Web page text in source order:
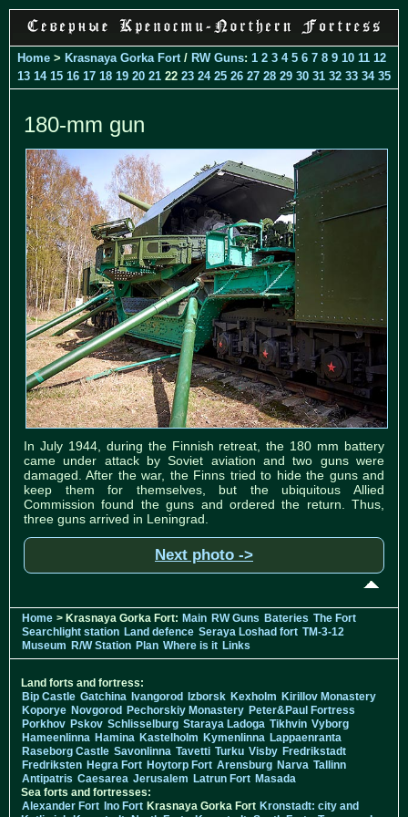
Home > Krasnaya Gorka Fort / RW Guns: 1 2 3 4 5 6 7 8 9 10 11 12
13 14 15 16 17 18 19 20 21 22 23 24 25 26 27 28 29 30 31 32 33 34 35
180-mm gun
In July 1944, during the Finnish retreat, the 180 mm battery
came under attack by Soviet aviation and two guns were
damaged. After the war, the Finns tried to hide the guns and
keep them for themselves, but the ubiquitous Allied
Commission found the guns and ordered the return. Thus,
three guns arrived in Leningrad.
Next photo ->
Home > Krasnaya Gorka Fort: Main RW Guns Bateries The Fort
Searchlight station Land defence Seraya Loshad fort TM-3-12
Museum R/W Station Plan Where is it Links
Land forts and fortress:
Bip Castle Gatchina Ivangorod Izborsk Kexholm Kirillov Monastery
Koporye Novgorod Pechorskiy Monastery Peter&Paul Fortress
Porkhov Pskov Schlisselburg Staraya Ladoga Tikhvin Vyborg
Hameenlinna Hamina Kastelholm Kymenlinna Lappaenranta
Raseborg Castle Savonlinna Tavetti Turku Visby Fredrikstadt
Fredriksten Hegra Fort Hoytorp Fort Arensburg Narva Tallinn
Antipatris Caesarea Jerusalem Latrun Fort Masada
Sea forts and fortresses:
Alexander Fort Ino Fort Krasnaya Gorka Fort Kronstadt: city and